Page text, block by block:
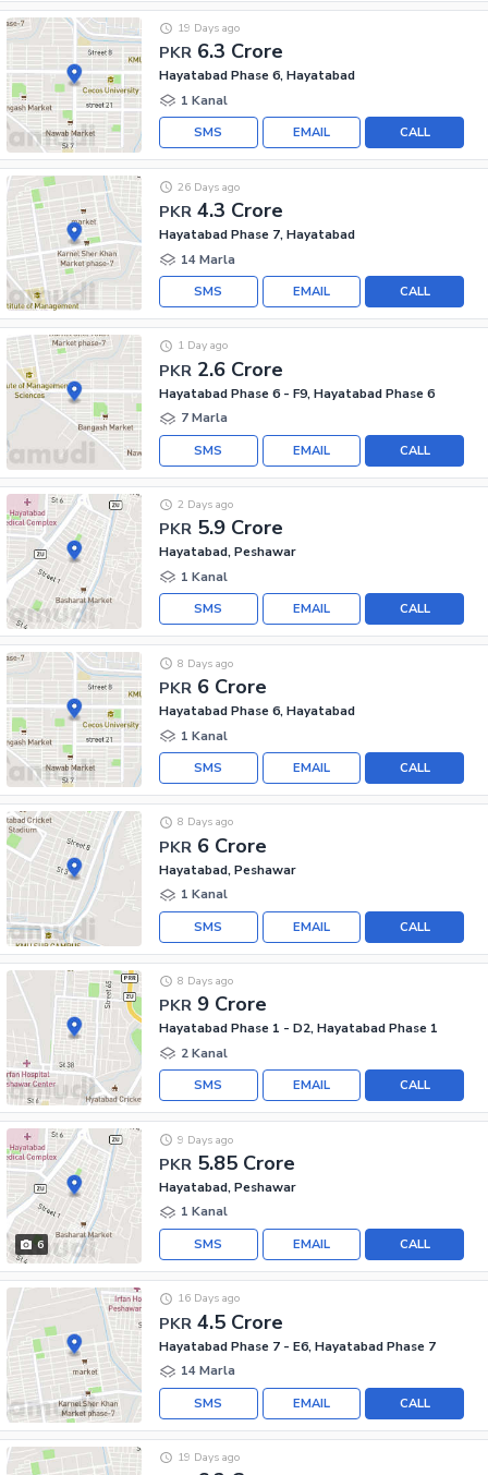
PKR 6.3 Crore
19 Days ago
Hayatabad Phase 6, Hayatabad
1 Kanal
CALL
EMAIL
SMS
PKR 4.3 Crore
26 Days ago
Hayatabad Phase 7, Hayatabad
14 Marla
CALL
EMAIL
SMS
PKR 2.6 Crore
1 Day ago
Hayatabad Phase 6 - F9, Hayatabad Phase 6
7 Marla
CALL
EMAIL
SMS
PKR 5.9 Crore
2 Days ago
Hayatabad, Peshawar
1 Kanal
CALL
EMAIL
SMS
PKR 6 Crore
8 Days ago
Hayatabad Phase 6, Hayatabad
1 Kanal
CALL
EMAIL
SMS
PKR 6 Crore
8 Days ago
Hayatabad, Peshawar
1 Kanal
CALL
EMAIL
SMS
PKR 9 Crore
8 Days ago
Hayatabad Phase 1 - D2, Hayatabad Phase 1
2 Kanal
CALL
EMAIL
SMS
6
PKR 5.85 Crore
9 Days ago
Hayatabad, Peshawar
1 Kanal
CALL
EMAIL
SMS
PKR 4.5 Crore
16 Days ago
Hayatabad Phase 7 - E6, Hayatabad Phase 7
14 Marla
CALL
EMAIL
SMS
19 Days ago